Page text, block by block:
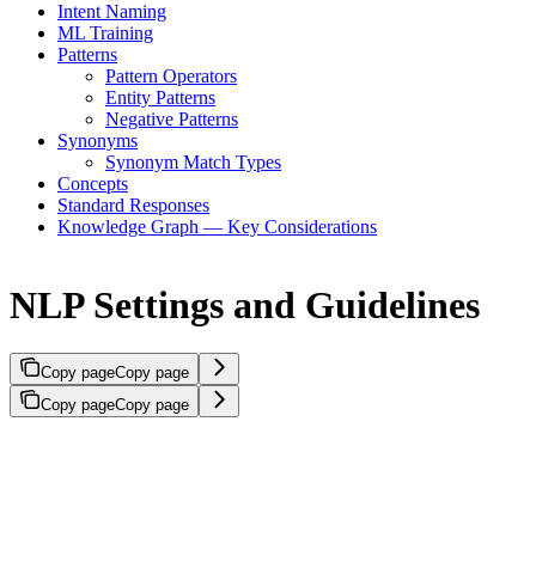
Intent Naming
ML Training
Patterns
Pattern Operators
Entity Patterns
Negative Patterns
Synonyms
Synonym Match Types
Concepts
Standard Responses
Knowledge Graph — Key Considerations
NLP Settings and Guidelines
Copy pageCopy page
Copy pageCopy page